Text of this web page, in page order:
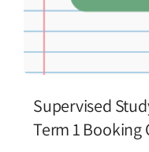
Supervised
Term 1 Booking